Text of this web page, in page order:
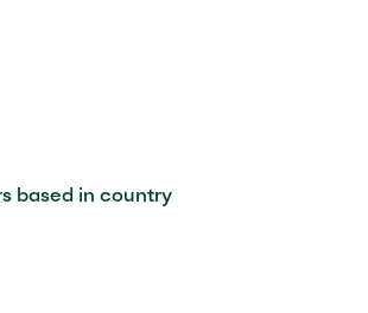
based in country